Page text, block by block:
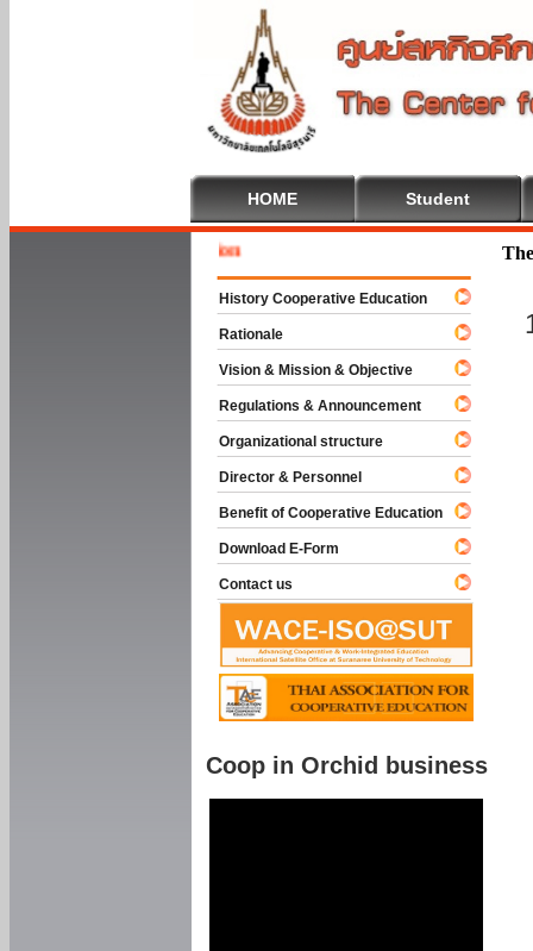
HOME Student
History Cooperative Education
Rationale
Vision & Mission & Objective
Regulations & Announcement
Organizational structure
Director & Personnel
Benefit of Cooperative Education
Download E-Form
Contact us
Coop in Orchid business